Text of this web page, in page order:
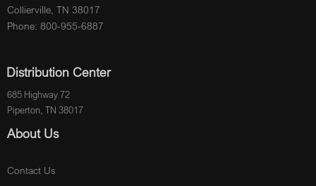
Collierville, TN 38017
Phone: 800-955-6887
Distribution Center
685 Highway 72
Piperton, TN 38017
About Us
Contact Us